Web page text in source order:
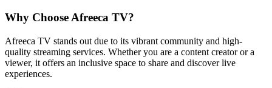
Why Choose Afreeca TV?
Afreeca TV stands out due to its vibrant community and high-
quality streaming services. Whether you are a content creator or a
viewer, it offers an inclusive space to share and discover live
experiences.